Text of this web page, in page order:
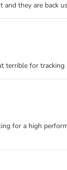
they are back
terrible for
for a high